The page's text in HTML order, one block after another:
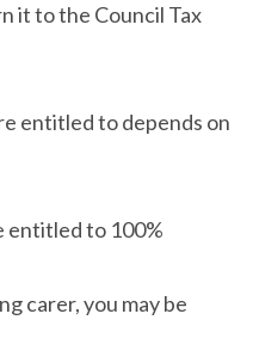
it to the Council Tax
entitled to depends on
entitled to 100%
carer, you may be